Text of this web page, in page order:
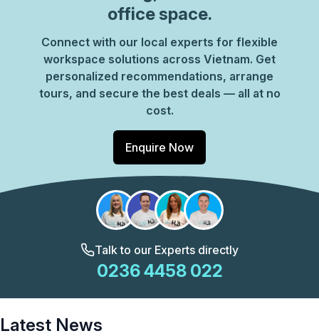
office space.
Connect with our local experts for flexible
workspace solutions across Vietnam. Get
personalized recommendations, arrange
tours, and secure the best deals — all at no
cost.
Enquire Now
Talk to our Experts directly
0236 4458 022
Latest News